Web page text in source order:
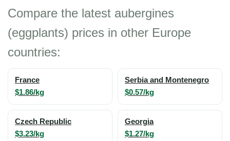
Compare the latest aubergines
(eggplants) prices in other Europe
countries:
France
$1.86/kg
Serbia and Montenegro
$0.57/kg
Czech Republic
$3.23/kg
Georgia
$1.27/kg